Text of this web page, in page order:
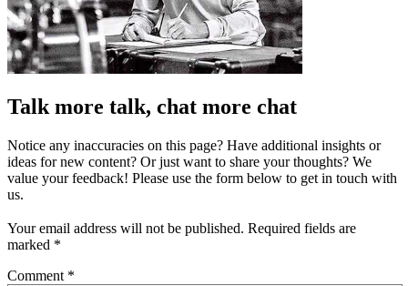
Talk more talk, chat more chat
Notice any inaccuracies on this page? Have additional insights or
ideas for new content? Or just want to share your thoughts? We
value your feedback! Please use the form below to get in touch with
us.
Your email address will not be published. Required fields are
marked *
Comment *